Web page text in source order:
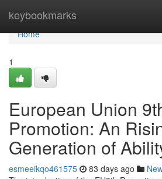
keybookmarks
Home
Home
1
European Union
Promotion: An
Generation of
esmeeikqo461575 83 days ago